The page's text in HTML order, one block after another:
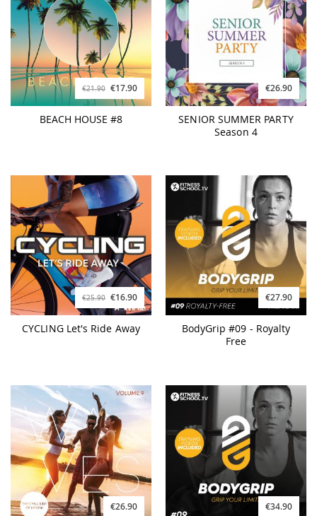
€21.90 €17.90
BEACH HOUSE #8
€26.90
SENIOR SUMMER PARTY
Season 4
€25.90 €16.90
CYCLING Let's Ride Away
€27.90
BodyGrip #09 - Royalty
Free
€26.90 €34.90